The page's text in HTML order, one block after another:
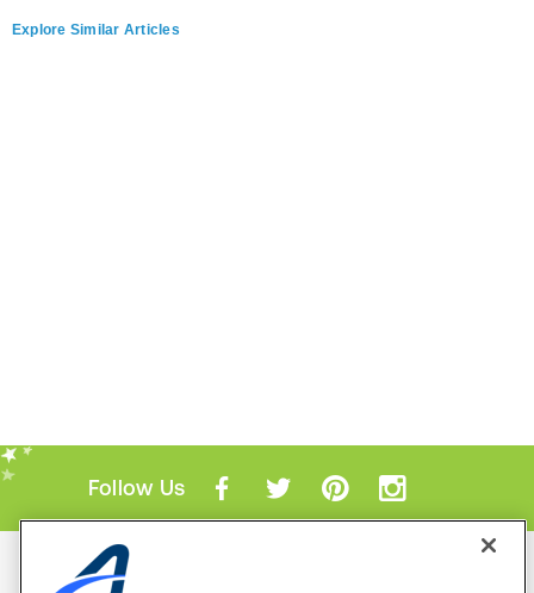
Explore Similar Articles
Follow Us
Mobile Apps